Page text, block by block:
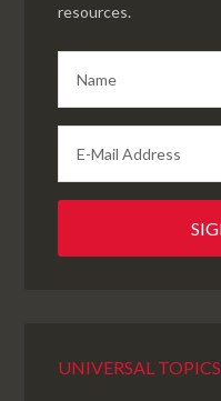
resources.
UNIVERSAL TOPICS